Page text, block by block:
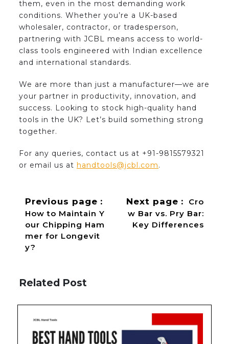
them, even in the most demanding work
conditions. Whether you’re a UK-based
wholesaler, contractor, or tradesperson,
partnering with JCBL means access to world-
class tools engineered with Indian excellence
and international standards.
We are more than just a manufacturer—we are
your partner in productivity, innovation, and
success. Looking to stock high-quality hand
tools in the UK? Let’s build something strong
together.
For any queries, contact us at +91-9815579321
or email us at handtools@jcbl.com.
Previous page
How to Maintain Y
our Chipping Ham
mer for Longevit
y?
Next page
Cro
w Bar vs. Pry Bar:
Key Differences
Related Post